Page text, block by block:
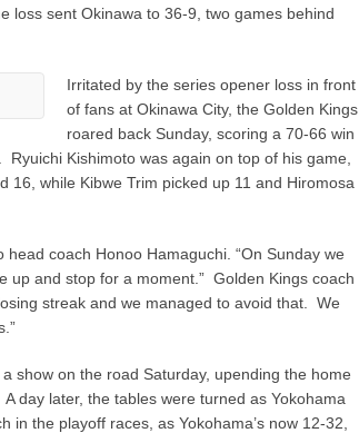
loss sent Okinawa to 36-9, two games behind
Irritated by the series opener loss in front
of fans at Okinawa City, the Golden Kings
roared back Sunday, scoring a 70-66 win
Kishimoto was again on top of his game,
16, while Kibwe Trim picked up 11 and Hiromosa
coach Honoo Hamaguchi. “On Sunday we
up and stop for a moment.” Golden Kings coach
streak and we managed to avoid that. We
show on the road Saturday, upending the home
day later, the tables were turned as Yokohama
the playoff races, as Yokohama’s now 12-32,